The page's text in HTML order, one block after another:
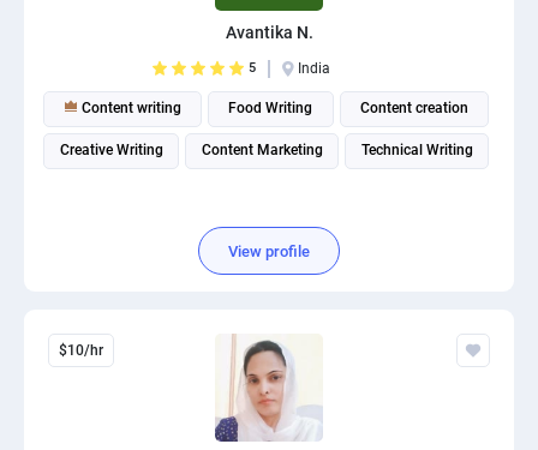
Avantika N.
5 India
Content writing Food Writing Content creation
Creative Writing Content Marketing Technical Writing
View profile
$10/hr